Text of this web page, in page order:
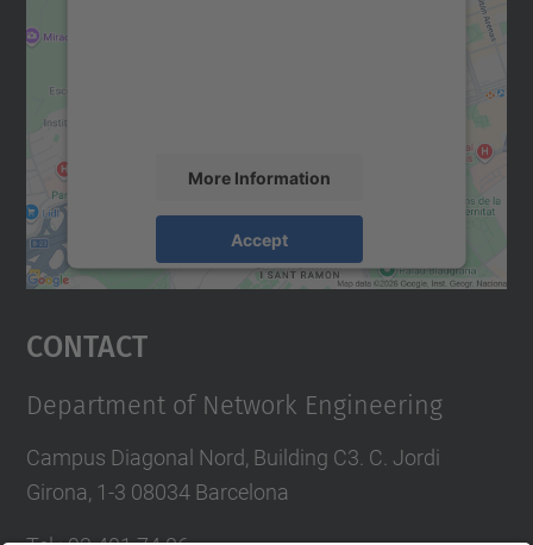
More Information
Accept
Usercentrics Consent
Contact
Department of Network Engineering
Campus Diagonal Nord, Building C3. C. Jordi
Girona, 1-3 08034 Barcelona